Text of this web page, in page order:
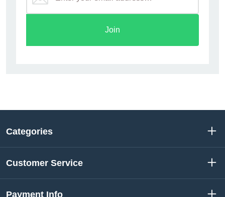
Join
Categories
Customer Service
Payment Info